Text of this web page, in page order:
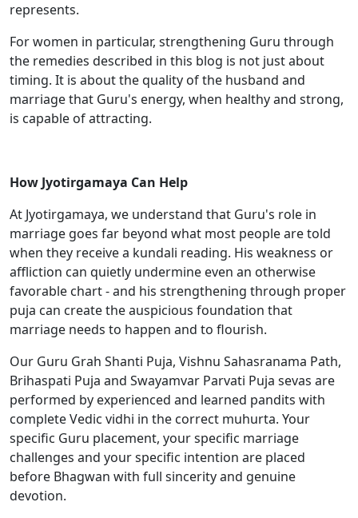
represents.
For women in particular, strengthening Guru through
the remedies described in this blog is not just about
timing. It is about the quality of the husband and
marriage that Guru's energy, when healthy and strong,
is capable of attracting.
How Jyotirgamaya Can Help
At Jyotirgamaya, we understand that Guru's role in
marriage goes far beyond what most people are told
when they receive a kundali reading. His weakness or
affliction can quietly undermine even an otherwise
favorable chart - and his strengthening through proper
puja can create the auspicious foundation that
marriage needs to happen and to flourish.
Our Guru Grah Shanti Puja, Vishnu Sahasranama Path,
Brihaspati Puja and Swayamvar Parvati Puja sevas are
performed by experienced and learned pandits with
complete Vedic vidhi in the correct muhurta. Your
specific Guru placement, your specific marriage
challenges and your specific intention are placed
before Bhagwan with full sincerity and genuine
devotion.